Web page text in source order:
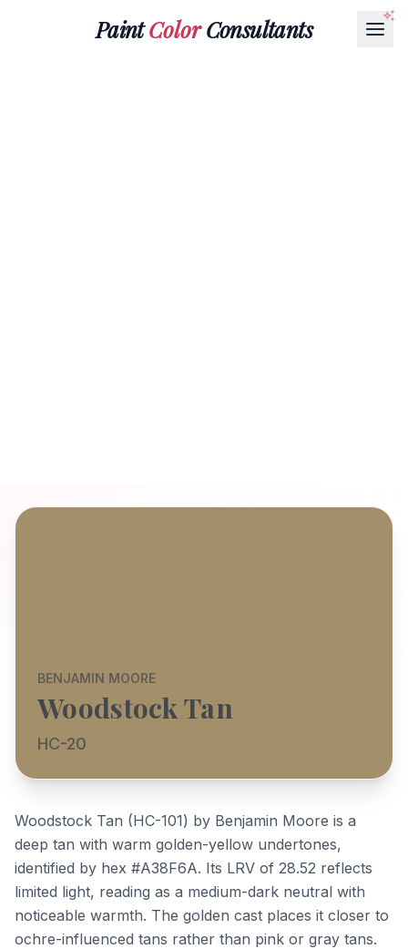
PaintColorConsultants
BENJAMIN MOORE
Woodstock Tan
HC-20
Woodstock Tan (HC-101) by Benjamin Moore is a
deep tan with warm golden-yellow undertones,
identified by hex #A38F6A. Its LRV of 28.52 reflects
limited light, reading as a medium-dark neutral with
noticeable warmth. The golden cast places it closer to
ochre-influenced tans rather than pink or gray tans.